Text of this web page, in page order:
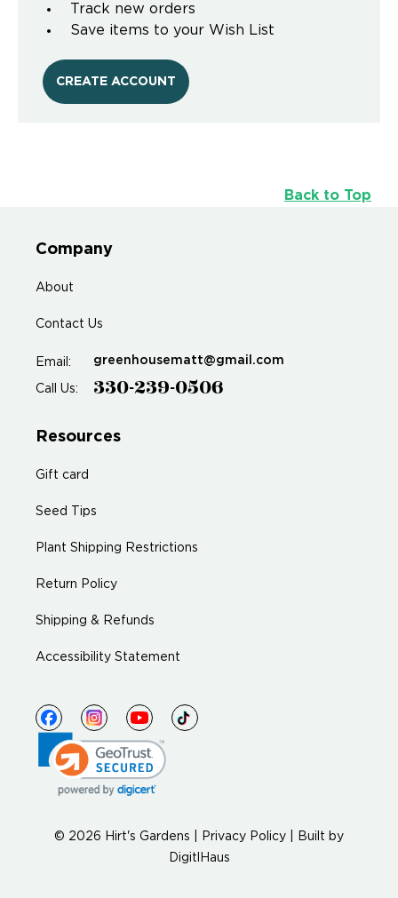
Track new orders
Save items to your Wish List
CREATE ACCOUNT
Back to Top
Company
About
Contact Us
Email: greenhousematt@gmail.com
Call Us: 330-239-0506
Resources
Gift card
Seed Tips
Plant Shipping Restrictions
Return Policy
Shipping & Refunds
Accessibility Statement
© 2026 Hirt's Gardens | Privacy Policy
Built by
DigitlHaus